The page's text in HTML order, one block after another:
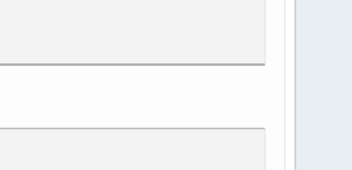
9706163959069204426
2012-04-08.20.12.12-0.rec/00002.ts